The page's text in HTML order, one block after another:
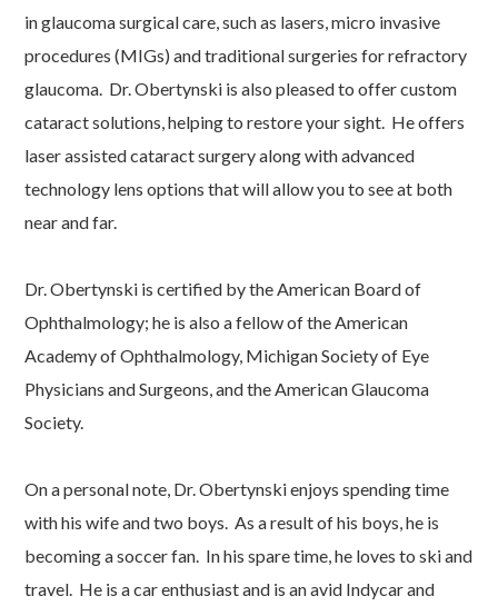
in glaucoma surgical care, such as lasers, micro invasive
procedures (MIGs) and traditional surgeries for refractory
glaucoma. Dr. Obertynski is also pleased to offer custom
cataract solutions, helping to restore your sight. He offers
laser assisted cataract surgery along with advanced
technology lens options that will allow you to see at both
near and far.
Dr. Obertynski is certified by the American Board of
Ophthalmology; he is also a fellow of the American
Academy of Ophthalmology, Michigan Society of Eye
Physicians and Surgeons, and the American Glaucoma
Society.
On a personal note, Dr. Obertynski enjoys spending time
with his wife and two boys. As a result of his boys, he is
becoming a soccer fan. In his spare time, he loves to ski and
travel. He is a car enthusiast and is an avid Indycar and